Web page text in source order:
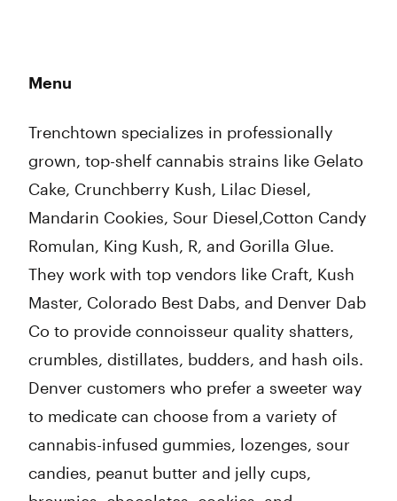
Menu
Trenchtown specializes in professionally
grown, top-shelf cannabis strains like Gelato
Cake, Crunchberry Kush, Lilac Diesel,
Mandarin Cookies, Sour Diesel,Cotton Candy
Romulan, King Kush, R, and Gorilla Glue.
They work with top vendors like Craft, Kush
Master, Colorado Best Dabs, and Denver Dab
Co to provide connoisseur quality shatters,
crumbles, distillates, budders, and hash oils.
Denver customers who prefer a sweeter way
to medicate can choose from a variety of
cannabis-infused gummies, lozenges, sour
candies, peanut butter and jelly cups,